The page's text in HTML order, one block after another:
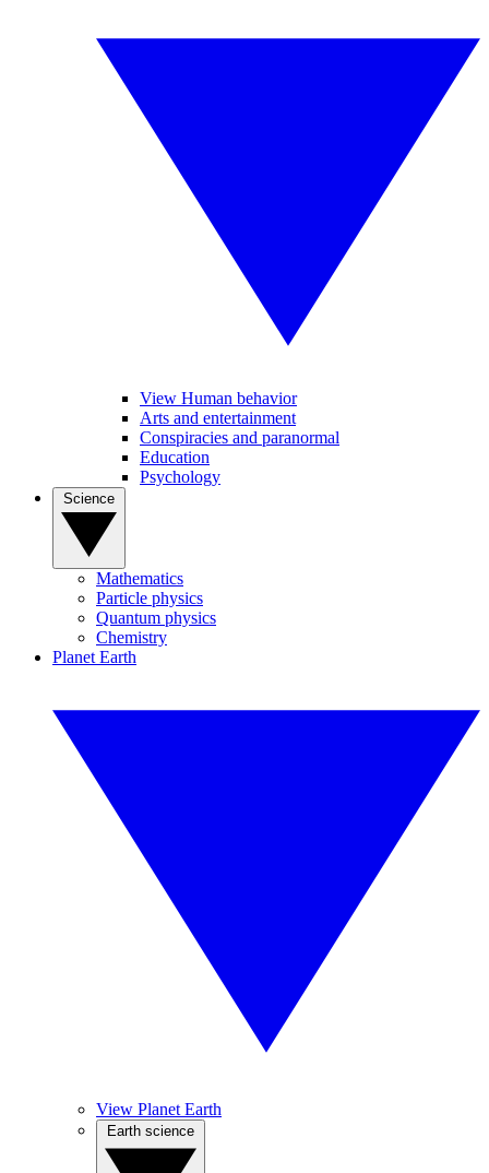
View Human behavior
Arts and entertainment
Conspiracies and paranormal
Education
Psychology
Mathematics
Particle physics
Quantum physics
Chemistry
Planet Earth
View Planet Earth